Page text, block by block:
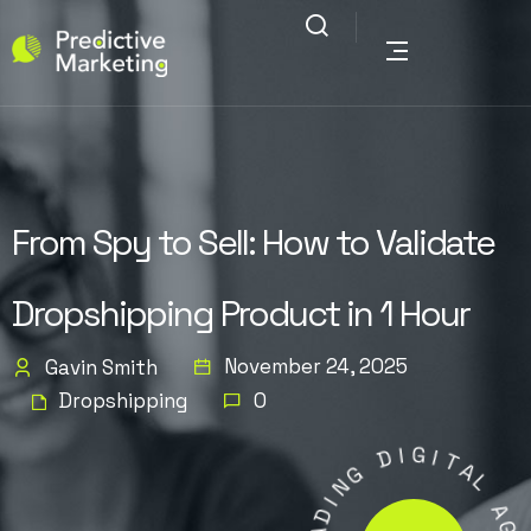
From Spy to Sell: How to Validate
Dropshipping Product in 1 Hour
Gavin Smith
November 24, 2025
Dropshipping
0
E
A
D
I
N G DIGITA
L